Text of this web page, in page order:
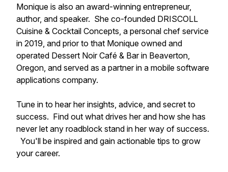
Monique is also an award-winning entrepreneur,
author, and speaker. She co-founded DRISCOLL
Cuisine & Cocktail Concepts, a personal chef service
in 2019, and prior to that Monique owned and
operated Dessert Noir Café & Bar in Beaverton,
Oregon, and served as a partner in a mobile software
applications company.
Tune in to hear her insights, advice, and secret to
success. Find out what drives her and how she has
never let any roadblock stand in her way of success.
You'll be inspired and gain actionable tips to grow
your career.